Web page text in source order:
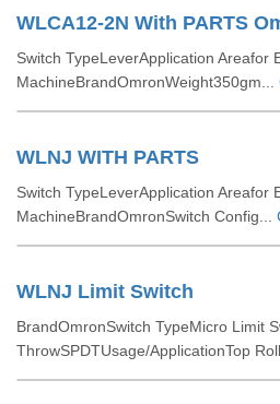
WLCA12-2N With PARTS
Switch TypeLeverApplication Areafor
MachineBrandOmronWeight350gm...
WLNJ WITH PARTS
Switch TypeLeverApplication Areafor
MachineBrandOmronSwitch Config...
WLNJ Limit Switch
BrandOmronSwitch TypeMicro Limit
ThrowSPDTUsage/ApplicationTop